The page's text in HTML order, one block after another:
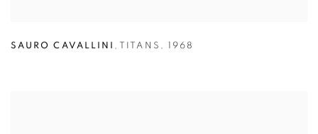
SAURO CAVALLINI , TITANS , 1968